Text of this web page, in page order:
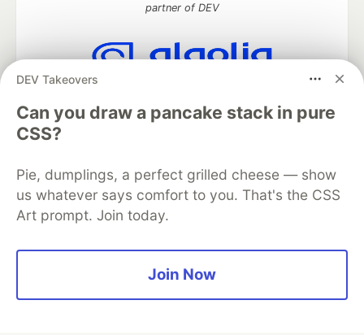
DEV Takeovers
Can you draw a pancake stack in pure
CSS?
Pie, dumplings, a perfect grilled cheese — show
us whatever says comfort to you. That's the CSS
Art prompt. Join today.
Join Now
partner of DEV
DEV Community— A space to discuss and keep up software
development and manage your software career
Home
DEV Challenges
Organization Accounts
DEV Showcase About
Contact
Free Postgres Database
Privacy Policy
Built onForem— theopen sourcesoftware that powersDEV